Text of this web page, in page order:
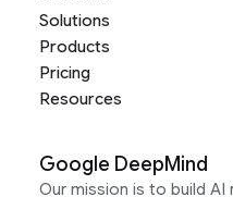
Solutions
Products
Pricing
Resources
Google DeepMind
Our mission is to build